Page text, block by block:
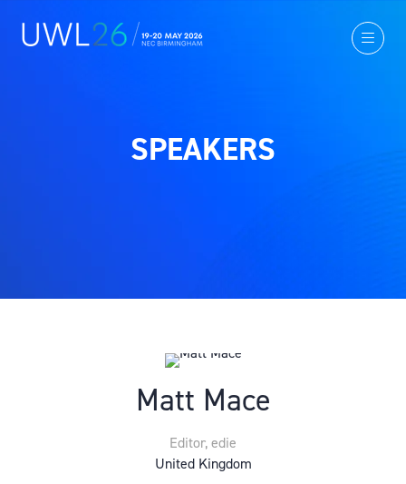
SPEAKERS
Matt Mace
Editor,edie
United Kingdom